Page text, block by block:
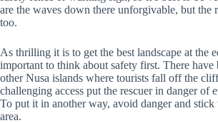
are the waves down there unforgivable, but the
too.
As thrilling it is to get the best landscape at the
important to think about safety first. There have
other Nusa islands where tourists fall off the
challenging access put the rescuer in danger of
To put it in another way, avoid danger and stick
area.